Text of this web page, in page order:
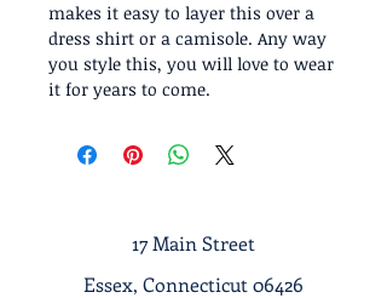
makes it easy to layer this over a
dress shirt or a camisole. Any way
you style this, you will love to wear
it for years to come.
17 Main Street
Essex, Connecticut 06426